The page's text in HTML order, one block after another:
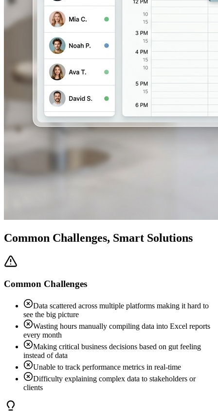
Common Challenges, Smart Solutions
Common Challenges
Data scattered across multiple platforms making it hard to
see the big picture
Wasting hours manually compiling data into Excel reports
every month
Making critical business decisions based on gut feeling
instead of data
Unable to track performance metrics in real-time
Difficulty explaining complex data to stakeholders or
clients